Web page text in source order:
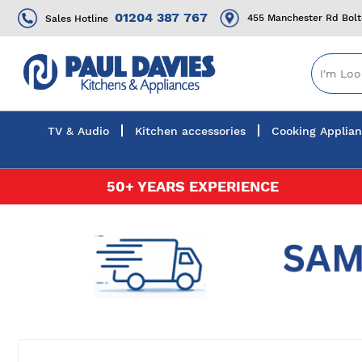
Sales Hotline 01204 387 767 455 Manchester Rd
TV & Audio Kitchen accessories Cooking
50+ YEARS EXPERIENCE